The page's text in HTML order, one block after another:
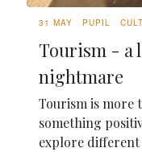
31 MAY PUPIL
Tourism - a
nightmare
Tourism is more
something
explore different